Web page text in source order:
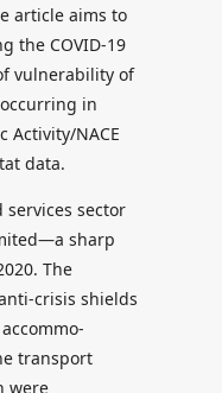
article aims to
the COVID-19
vulnerability of
in
Activity/NACE
data.
services sector
sharp
The
crisis shields
transport
were